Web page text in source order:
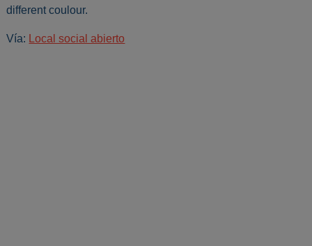
different coulour.
Vía: Local social abierto